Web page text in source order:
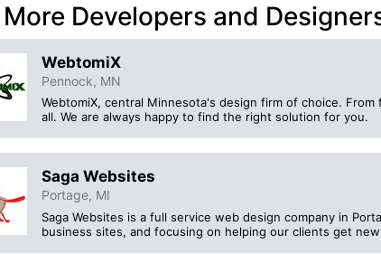
Developers and
WebtomiX
Pennock, MN
WebtomiX, central Minnesota's design firm of choice.
all. We are always happy to find the right solution for you.
Saga Websites
Portage, MI
Saga Websites is a full service web design company in
business sites, and focusing on helping our clients get